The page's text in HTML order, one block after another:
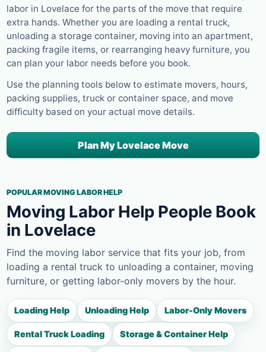
labor in Lovelace for the parts of the move that require
extra hands. Whether you are loading a rental truck,
unloading a storage container, moving into an apartment,
packing fragile items, or rearranging heavy furniture, you
can plan your labor needs before you book.
Use the planning tools below to estimate movers, hours,
packing supplies, truck or container space, and move
difficulty based on your actual move details.
Plan My Lovelace Move
POPULAR MOVING LABOR HELP
Moving Labor Help People Book
in Lovelace
Find the moving labor service that fits your job, from
loading a rental truck to unloading a container, moving
furniture, or getting labor-only movers by the hour.
Loading Help Unloading Help Labor-Only Movers
Rental Truck Loading Storage & Container Help